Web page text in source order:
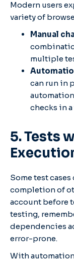
Modern users
variety of
Manual
multiple
can run in
checks in
5. Tests
Some test
completion of
account before
testing,
dependencies
error-prone.
With